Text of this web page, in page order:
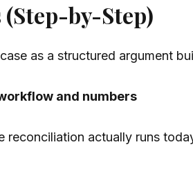
by-Step)
as a structured argument
and numbers
reconciliation actually runs